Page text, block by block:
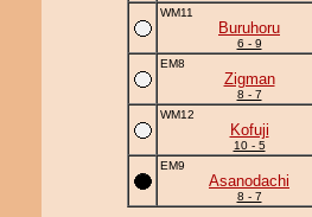
WM11
Buruhoru
6 - 9
EM8
Zigman
8 - 7
WM12
Kofuji
10 - 5
EM9
Asanodachi
8 - 7